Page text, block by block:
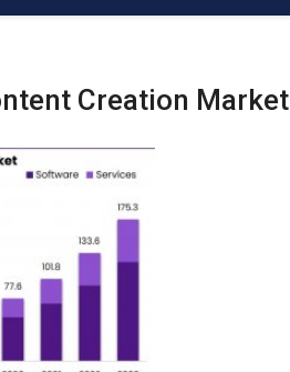
Creation Market